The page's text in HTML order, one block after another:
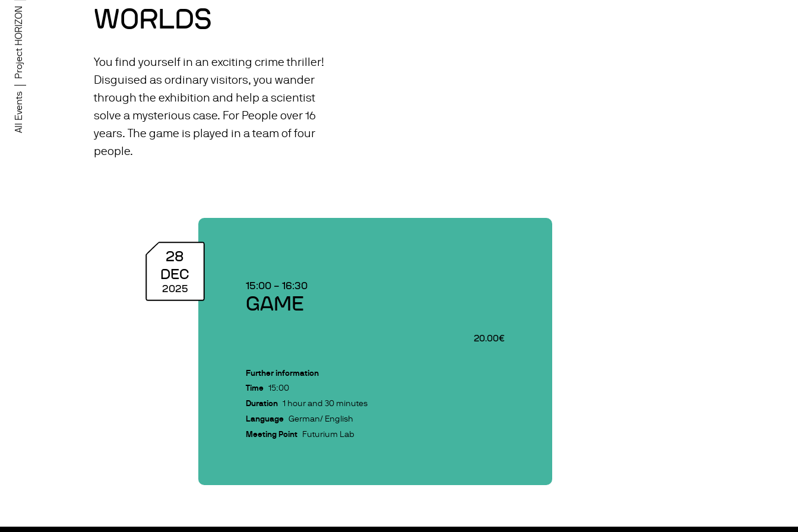
All Events
Project HORIZON
WORLDS
You find yourself in an exciting crime thriller!
Disguised as ordinary visitors, you wander
through the exhibition and help a scientist
solve a mysterious case. For People over 16
years. The game is played in a team of four
people.
28
DEC
2025 15:00 –16:30
GAME
20.00€
Further information
Time 15:00
Duration 1 hour and 30 minutes
Language German/ English
Meeting Point Futurium Lab